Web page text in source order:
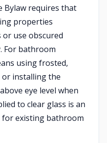
Bylaw requires that
properties
use obscured
For bathroom
using frosted,
or installing the
eye level when
to clear glass is an
existing bathroom